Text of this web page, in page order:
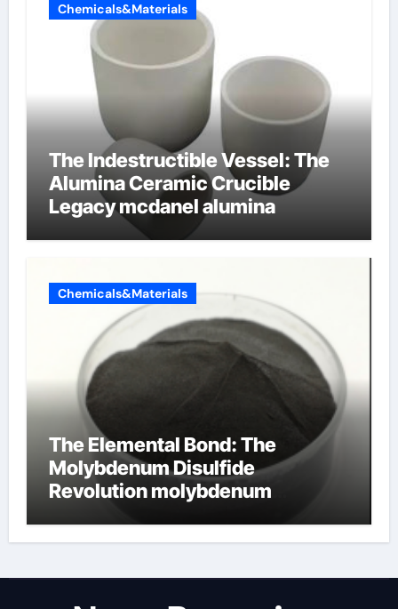
Chemicals&Materials
The Indestructible Vessel: The
Alumina Ceramic Crucible
Legacy mcdanel alumina
Chemicals&Materials
The Elemental Bond: The
Molybdenum Disulfide
Revolution molybdenum